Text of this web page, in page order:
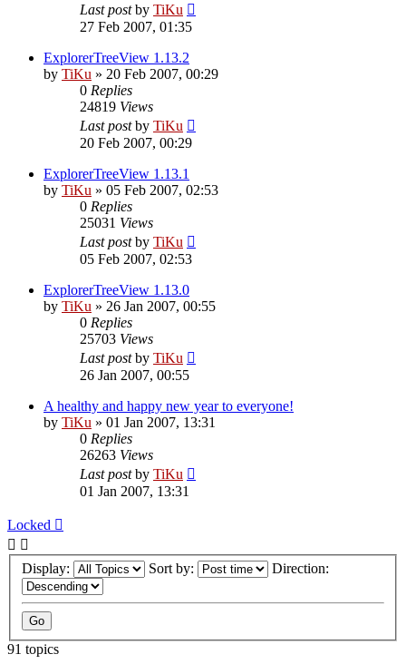
Last postby TiKu
27 Feb 2007, 01:35
ExplorerTreeView 1.13.2
by TiKu » 20 Feb 2007, 00:29
0 Replies
24819 Views
Last postby TiKu
20 Feb 2007, 00:29
ExplorerTreeView 1.13.1
by TiKu » 05 Feb 2007, 02:53
0 Replies
25031 Views
Last postby TiKu
05 Feb 2007, 02:53
ExplorerTreeView 1.13.0
by TiKu » 26 Jan 2007, 00:55
0 Replies
25703 Views
Last postby TiKu
26 Jan 2007, 00:55
A healthy and happy new year to everyone!
by TiKu » 01 Jan 2007, 13:31
0 Replies
26263 Views
Last postby TiKu
01 Jan 2007, 13:31
Locked
Display: Sort by: Direction:
91 topics